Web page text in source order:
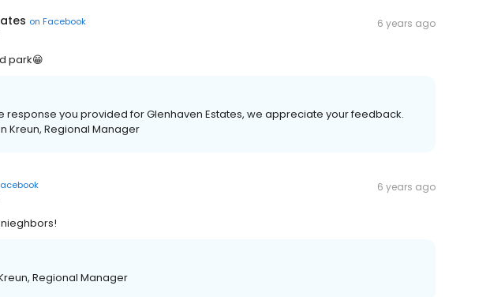
on Facebook
6 years ago
park😁
response you provided for Glenhaven Estates, we appreciate your feedback.
Kreun, Regional Manager
6 years ago
Regional Manager